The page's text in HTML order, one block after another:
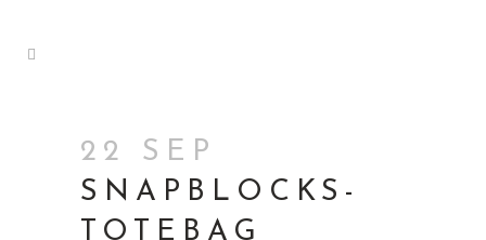
22 SEP
SNAPBLOCKS-
TOTEBAG